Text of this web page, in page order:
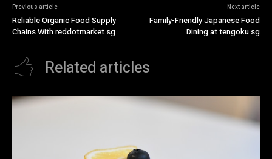
Previous article
Reliable Organic Food Supply
Chains With reddotmarket.sg
Next article
Family-Friendly Japanese Food
Dining at tengoku.sg
Related articles